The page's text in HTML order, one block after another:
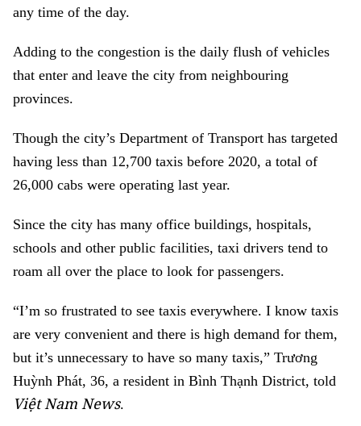
any time of the day.
Adding to the congestion is the daily flush of vehicles
that enter and leave the city from neighbouring
provinces.
Though the city’s Department of Transport has targeted
having less than 12,700 taxis before 2020, a total of
26,000 cabs were operating last year.
Since the city has many office buildings, hospitals,
schools and other public facilities, taxi drivers tend to
roam all over the place to look for passengers.
“I’m so frustrated to see taxis everywhere. I know taxis
are very convenient and there is high demand for them,
but it’s unnecessary to have so many taxis,” Trương
Huỳnh Phát, 36, a resident in Bình Thạnh District, told
Việt Nam News.